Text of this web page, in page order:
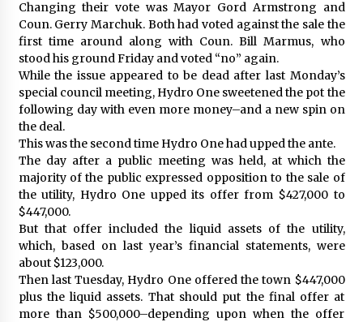
Changing their vote was Mayor Gord Armstrong and
Coun. Gerry Marchuk. Both had voted against the sale the
first time around along with Coun. Bill Marmus, who
stood his ground Friday and voted “no” again.
While the issue appeared to be dead after last Monday’s
special council meeting, Hydro One sweetened the pot the
following day with even more money–and a new spin on
the deal.
This was the second time Hydro One had upped the ante.
The day after a public meeting was held, at which the
majority of the public expressed opposition to the sale of
the utility, Hydro One upped its offer from $427,000 to
$447,000.
But that offer included the liquid assets of the utility,
which, based on last year’s financial statements, were
about $123,000.
Then last Tuesday, Hydro One offered the town $447,000
plus the liquid assets. That should put the final offer at
more than $500,000–depending upon when the offer